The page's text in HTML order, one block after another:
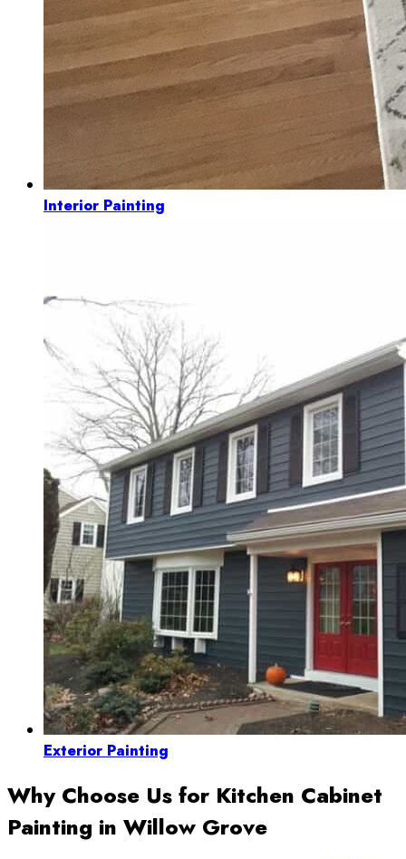
Interior Painting
Exterior Painting
Why Choose Us for Kitchen Cabinet
Painting in Willow Grove